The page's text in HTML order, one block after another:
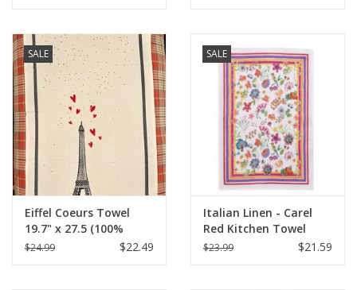
SALE
Eiffel Coeurs Towel
19.7" x 27.5 (100%
Organic Cotton )
$24.99 $22.49
SALE
Italian Linen - Carel
Red Kitchen Towel
20"x28" Cream
$23.99 $21.59